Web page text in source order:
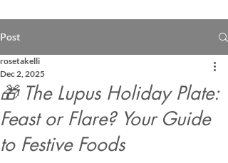
Post
🎁 The Lupus Holiday Plate:
Feast or Flare? Your Guide
to Festive Foods
rosetakelli
Dec 2, 2025